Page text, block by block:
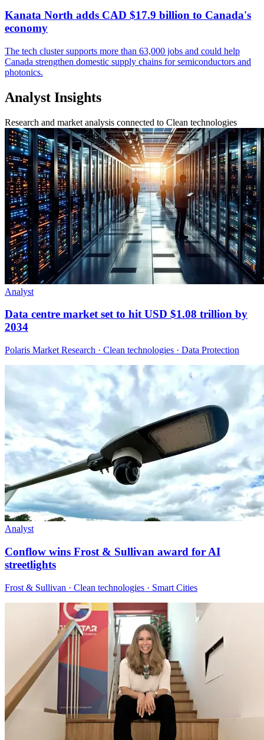
Kanata North adds CAD $17.9 billion to Canada's
economy
The tech cluster supports more than 63,000 jobs and could help
Canada strengthen domestic supply chains for semiconductors and
photonics.
Analyst Insights
Research and market analysis connected to Clean technologies
Analyst
Data centre market set to hit USD $1.08 trillion by
2034
Polaris Market Research · Clean technologies · Data Protection
Analyst
Conflow wins Frost & Sullivan award for AI
streetlights
Frost & Sullivan · Clean technologies · Smart Cities